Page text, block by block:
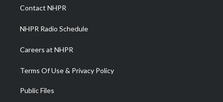
a
m
Contact NHPR
NHPR Radio Schedule
Careers at NHPR
Terms Of Use & Privacy Policy
Public Files